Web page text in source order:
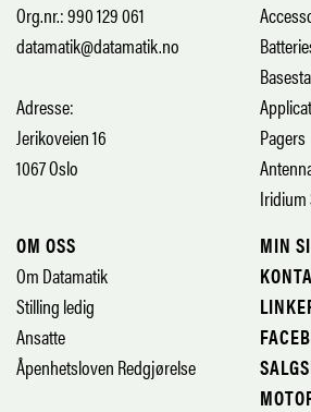
Org.nr.: 990 129 061
datamatik@datamatik.no
Adresse:
Jerikoveien 16
1067 Oslo
Pagers
OM OSS
Om Datamatik
Stilling ledig
Ansatte
Åpenhetsloven Redgjørelse
MIN